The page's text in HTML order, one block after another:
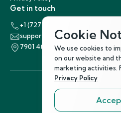
Get in touch
+1 (727) 440-5863
support@hirenest.com
7901 4th Street North, St.
Cookie
We use cookies to
on our website and
marketing activities.
Privacy Policy